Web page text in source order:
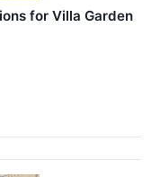
for Villa Garden